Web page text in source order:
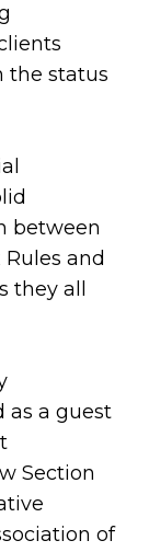
the status
between
and
they all
as a guest
Section
of